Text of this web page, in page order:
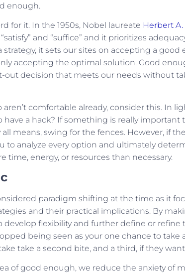
enough.
for it. In the 1950s, Nobel laureate Herbert
and “suffice” and it prioritizes
strategy, it sets our sites on accepting a
accepting the optimal solution. Good
out decision that meets our needs without
aren’t comfortable already, consider this. In
a hack? If something is really important
means, swing for the fences. However, if
to analyze every option and ultimately
time, energy, or resources than necessary.
paradigm shifting at the time as it
and their practical implications. By
develop flexibility and further define or refine
being seen as your one chance to take
take a second bite, and a third, if they
of good enough, we reduce the anxiety of